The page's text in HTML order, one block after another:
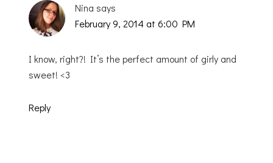
Nina says
February 9, 2014 at 6:00 PM
I know, right?! It’s the perfect amount of girly and
sweet! <3
Reply